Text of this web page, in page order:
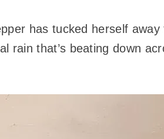
has tucked herself
rain that’s beating down